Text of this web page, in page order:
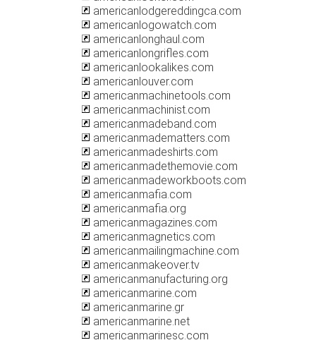
americanlodgereddingca.com
americanlogowatch.com
americanlonghaul.com
americanlongrifles.com
americanlookalikes.com
americanlouver.com
americanmachinetools.com
americanmachinist.com
americanmadeband.com
americanmadematters.com
americanmadeshirts.com
americanmadethemovie.com
americanmadeworkboots.com
americanmafia.com
americanmafia.org
americanmagazines.com
americanmagnetics.com
americanmailingmachine.com
americanmakeover.tv
americanmanufacturing.org
americanmarine.com
americanmarine.gr
americanmarine.net
americanmarinesc.com